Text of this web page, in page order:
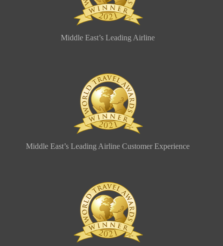
Middle East’s Leading Airline
Middle East’s Leading Airline Customer Experience